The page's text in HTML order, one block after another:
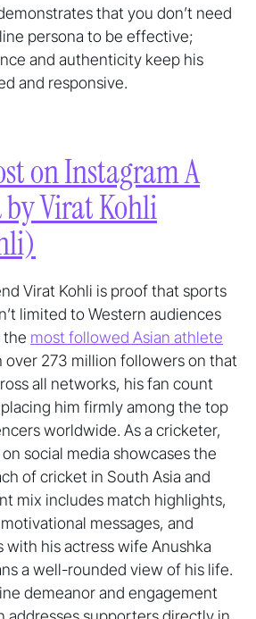
that you don’t need
persona to be effective;
and authenticity keep his
and responsive.
on Instagram A
Virat Kohli
Virat Kohli is proof that sports
limited to Western audiences
the most followed Asian athlete
over 273 million followers on that
all networks, his fan count
him firmly among the top
worldwide. As a cricketer,
on social media showcases the
of cricket in South Asia and
mix includes match highlights,
messages, and
with his actress wife Anushka
a well-rounded view of his life.
demeanor and engagement